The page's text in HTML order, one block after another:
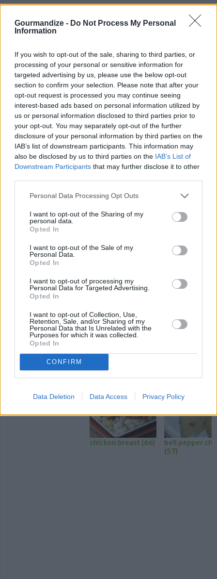
Gourmandize - Do Not Process My Personal
Information
If you wish to opt-out of the sale, sharing to third parties, or
processing of your personal or sensitive information for
targeted advertising by us, please use the below opt-out
section to confirm your selection. Please note that after your
opt-out request is processed you may continue seeing
interest-based ads based on personal information utilized by
us or personal information disclosed to third parties prior to
your opt-out. You may separately opt-out of the further
disclosure of your personal information by third parties on the
IAB’s list of downstream participants. This information may
also be disclosed by us to third parties on the IAB’s List of
Downstream Participants that may further disclose it to other
Personal Data Processing Opt Outs
I want to opt-out of the Sharing of my
personal data.
Opted In
I want to opt-out of the Sale of my
Personal Data.
Opted In
I want to opt-out of processing my
Personal Data for Targeted Advertising.
Opted In
I want to opt-out of Collection, Use,
Retention, Sale, and/or Sharing of my
Personal Data that Is Unrelated with the
Purposes for which it was collected.
Opted In
CONFIRM
Data Deletion Data Access Privacy Policy
your bags and go on a tasting trip of the most fiery dishes
around the world!
Spicy Chicken Salad
Byjilliancs
Lisa's recipe
3/5 (20Votes)
Hot and Spicy Chicken with Rice
ByFatima7
Fry the oil, butter, and crushed garlic until
Firecracker Chicken
Bykatiespeed
2.6/5(13Votes)
SPICY CHICKEN RECIPE COLLECTIONS
chicken breast (66)
bell pepper
(57)